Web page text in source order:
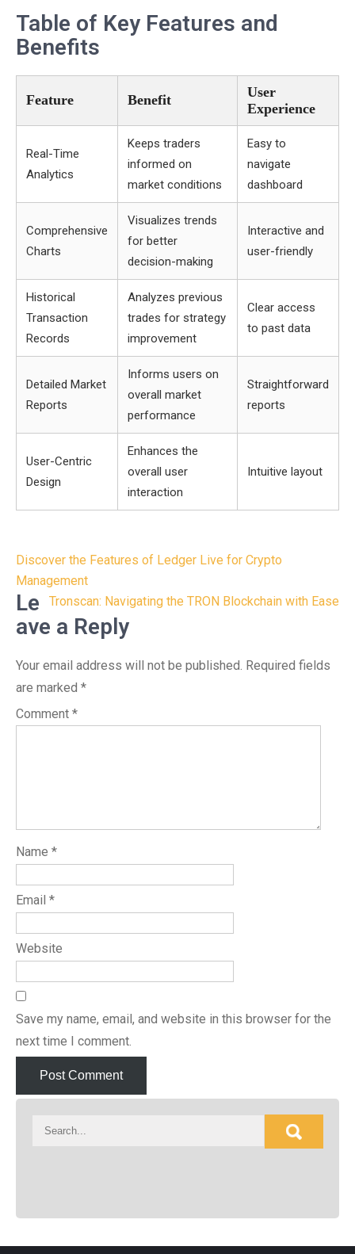
Table of Key Features and
Benefits
Feature Benefit
User
Experience
Real-Time
Analytics
Keeps traders
informed on
market conditions
Easy to
navigate
dashboard
Comprehensive
Charts
Visualizes trends
for better
decision-making
Interactive and
user-friendly
Historical
Transaction
Records
Analyzes previous
trades for strategy
improvement
Clear access
to past data
Detailed Market
Reports
Informs users on
overall market
performance
Straightforward
reports
User-Centric
Design
Enhances the
overall user
interaction
Intuitive layout
Post
navigation
Discover the Features of Ledger Live for Crypto
Management
Tronscan: Navigating the TRON Blockchain with Ease
Le
ave a Reply
Your email address will not be published. Required fields
are marked *
Comment *
Name *
Email *
Website
Save my name, email, and website in this browser for the
next time I comment.